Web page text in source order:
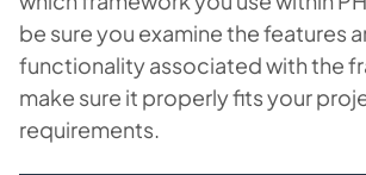
be sure you examine the features
functionality associated with the
make sure it properly fits your
requirements.